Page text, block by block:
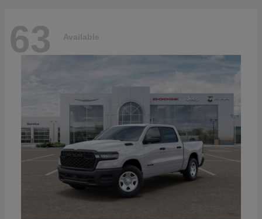
63 Available